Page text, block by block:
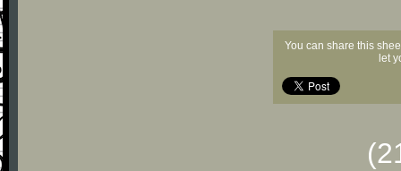
You can share this
let